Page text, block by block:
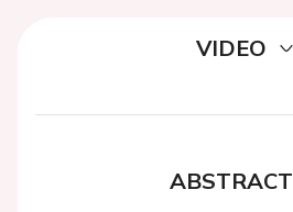
VIDEO
ABSTRACT